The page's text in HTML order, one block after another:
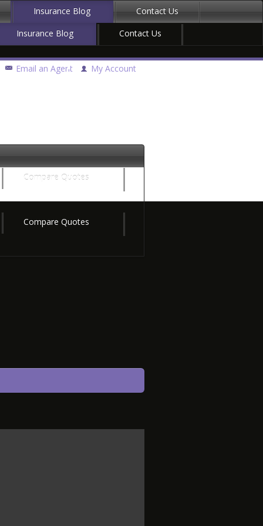
Insurance Blog
Contact Us
Insurance Blog Contact Us
Email an Agent My Account
Compare Quotes
Compare Quotes